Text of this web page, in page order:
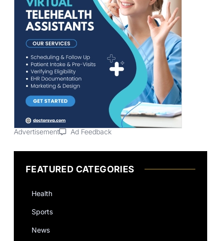
Advertisement Ad Feedback
FEATURED CATEGORIES
Health
Sports
News